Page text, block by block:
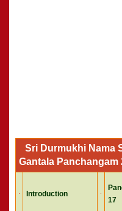
Sri Durmukhi Nama
Gantala Panchangam
Introduction
17